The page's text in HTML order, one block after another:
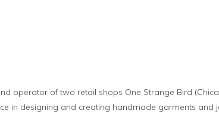
operator of two retail shops One Strange Bird
in designing and creating handmade garments and